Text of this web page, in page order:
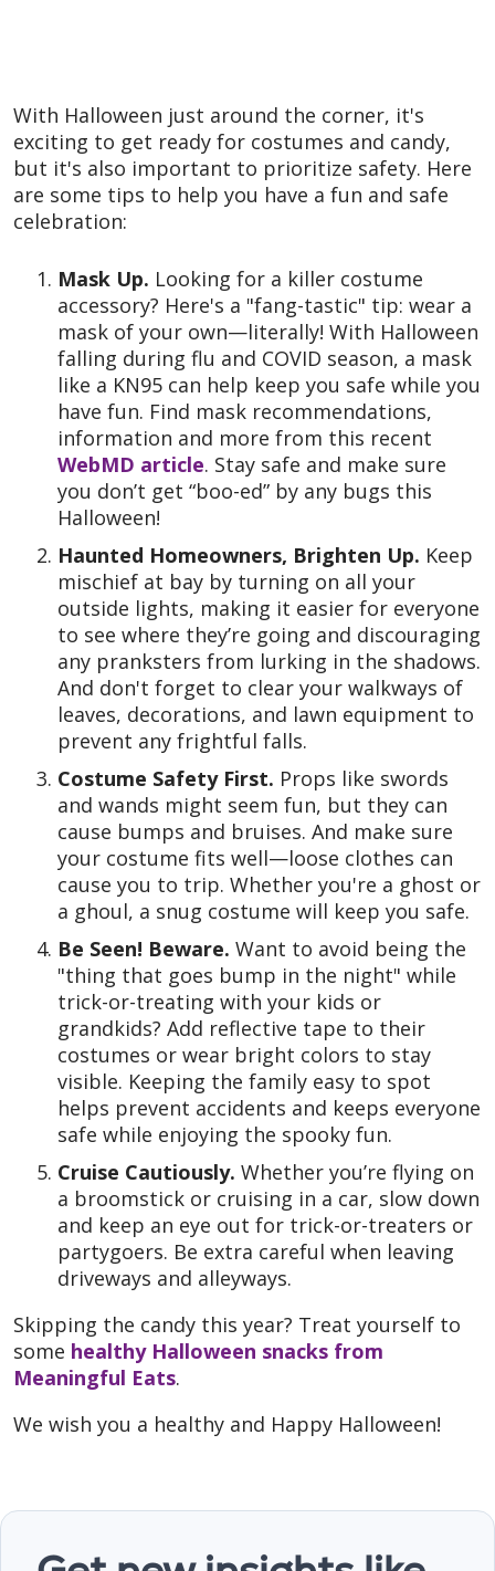
With Halloween just around the corner, it's
exciting to get ready for costumes and candy,
but it's also important to prioritize safety. Here
are some tips to help you have a fun and safe
celebration:
Mask Up. Looking for a killer costume
accessory? Here's a "fang-tastic" tip: wear a
mask of your own—literally! With Halloween
falling during flu and COVID season, a mask
like a KN95 can help keep you safe while you
have fun. Find mask recommendations,
information and more from this recent
WebMD article. Stay safe and make sure
you don’t get “boo-ed” by any bugs this
Halloween!
Haunted Homeowners, Brighten Up. Keep
mischief at bay by turning on all your
outside lights, making it easier for everyone
to see where they’re going and discouraging
any pranksters from lurking in the shadows.
And don't forget to clear your walkways of
leaves, decorations, and lawn equipment to
prevent any frightful falls.
Costume Safety First. Props like swords
and wands might seem fun, but they can
cause bumps and bruises. And make sure
your costume fits well—loose clothes can
cause you to trip. Whether you're a ghost or
a ghoul, a snug costume will keep you safe.
Be Seen! Beware. Want to avoid being the
"thing that goes bump in the night" while
trick-or-treating with your kids or
grandkids? Add reflective tape to their
costumes or wear bright colors to stay
visible. Keeping the family easy to spot
helps prevent accidents and keeps everyone
safe while enjoying the spooky fun.
Cruise Cautiously. Whether you’re flying on
a broomstick or cruising in a car, slow down
and keep an eye out for trick-or-treaters or
partygoers. Be extra careful when leaving
driveways and alleyways.
Skipping the candy this year? Treat yourself to
some healthy Halloween snacks from
Meaningful Eats.
We wish you a healthy and Happy Halloween!